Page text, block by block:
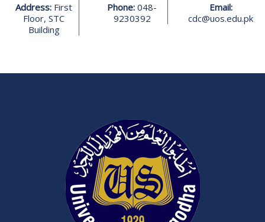
Address: First
Floor, STC
Building
Phone:048-
9230392
Email:
cdc@uos.edu.pk